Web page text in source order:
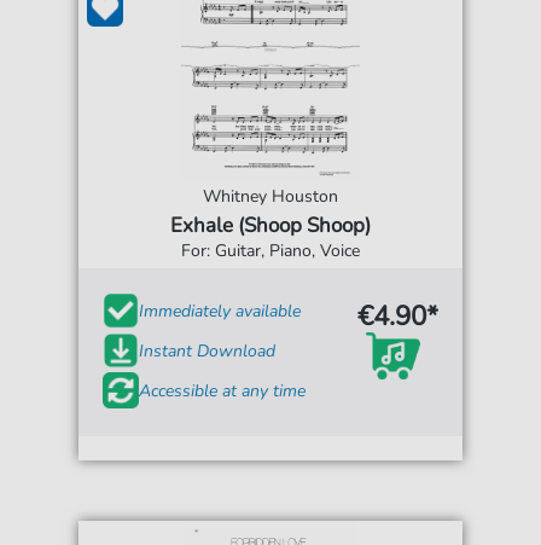
Whitney Houston
Exhale (Shoop Shoop)
For: Guitar, Piano, Voice
Immediately available
Instant Download
Accessible at any time
€4.90*